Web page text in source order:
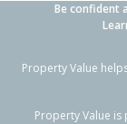
Be confident
Property Value
Property Value